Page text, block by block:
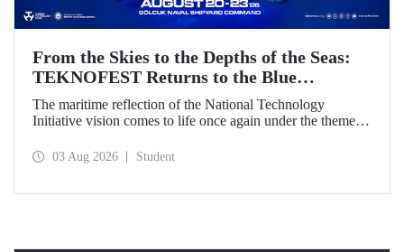
From the Skies to the Depths of the Seas:
TEKNOFEST Returns to the Blue
Homeland!
The maritime reflection of the National Technology
Initiative vision comes to life once again under the theme of
August 2026 at the Gölcük Naval Shipyard Command,
03 Aug 2026 Student